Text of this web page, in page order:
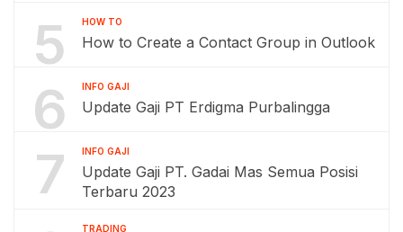
5 HOW TO
How to Create a Contact Group in Outlook
6 INFO GAJI
Update Gaji PT Erdigma Purbalingga
7 INFO GAJI
Update Gaji PT. Gadai Mas Semua Posisi
Terbaru 2023
TRADING